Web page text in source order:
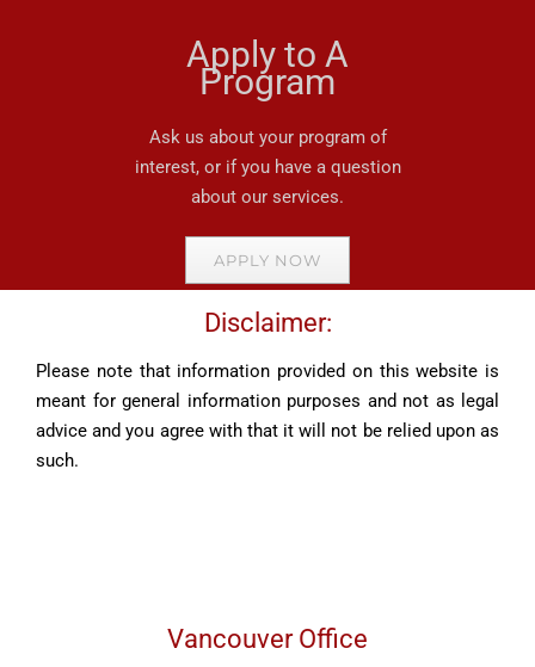
Apply to A
Program
Ask us about your program of
interest, or if you have a question
about our services.
APPLY NOW
Disclaimer:
Please note that information provided on this website is
meant for general information purposes and not as legal
advice and you agree with that it will not be relied upon as
such.
Vancouver Office